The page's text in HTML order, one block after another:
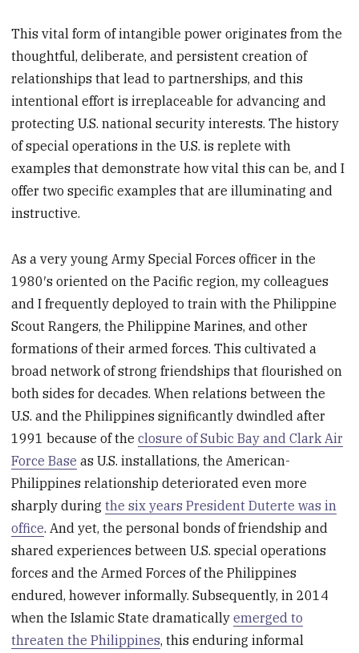
This vital form of intangible power originates from the
thoughtful, deliberate, and persistent creation of
relationships that lead to partnerships, and this
intentional effort is irreplaceable for advancing and
protecting U.S. national security interests. The history
of special operations in the U.S. is replete with
examples that demonstrate how vital this can be, and I
offer two specific examples that are illuminating and
instructive.
As a very young Army Special Forces officer in the
1980′s oriented on the Pacific region, my colleagues
and I frequently deployed to train with the Philippine
Scout Rangers, the Philippine Marines, and other
formations of their armed forces. This cultivated a
broad network of strong friendships that flourished on
both sides for decades. When relations between the
U.S. and the Philippines significantly dwindled after
1991 because of theclosure of Subic Bay and Clark Air
Force Base as U.S. installations, the American-
Philippines relationship deteriorated even more
sharply duringthe six years President Duterte was in
office. And yet, the personal bonds of friendship and
shared experiences between U.S. special operations
forces and the Armed Forces of the Philippines
endured, however informally. Subsequently, in 2014
when the Islamic State dramaticallyemerged to
threaten the Philippines, this enduring informal